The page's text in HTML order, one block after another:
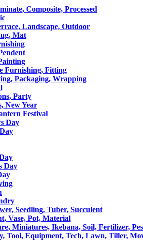
Composite, Processed
Landscape, Outdoor
Mat
Furnishing, Fitting
Packaging, Wrapping
Party
New Year
Festival
Day
Day
Seedling, Tuber, Succulent
Vase, Pot, Material
Miniatures, Ikebana, Soil, Fertilizer,
Tool, Equipment, Tech, Lawn, Tiller,